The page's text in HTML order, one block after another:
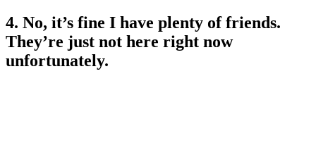
4. No, it’s fine I have plenty of friends.
They’re just not here right now
unfortunately.